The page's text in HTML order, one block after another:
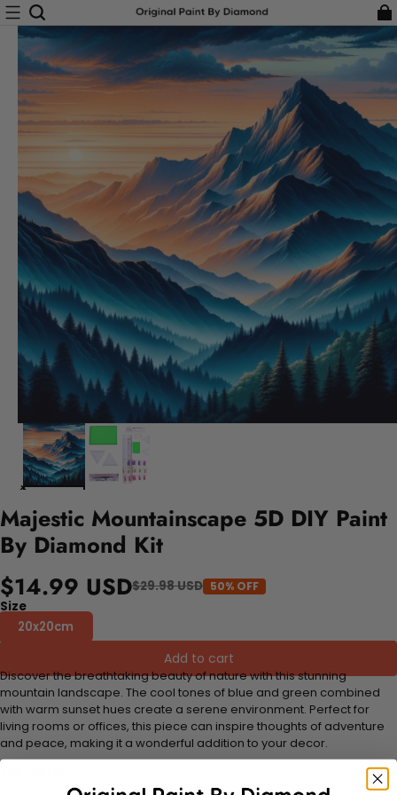
Majestic Mountainscape 5D DIY Paint
By Diamond Kit
$14.99 USD$29.98 USD 50% OFF
Size
20x20cm
Add to cart
Discover the breathtaking beauty of nature with this stunning
mountain landscape. The cool tones of blue and green combined
with warm sunset hues create a serene environment. Perfect for
living rooms or offices, this piece can inspire thoughts of adventure
and peace, making it a wonderful addition to your decor.